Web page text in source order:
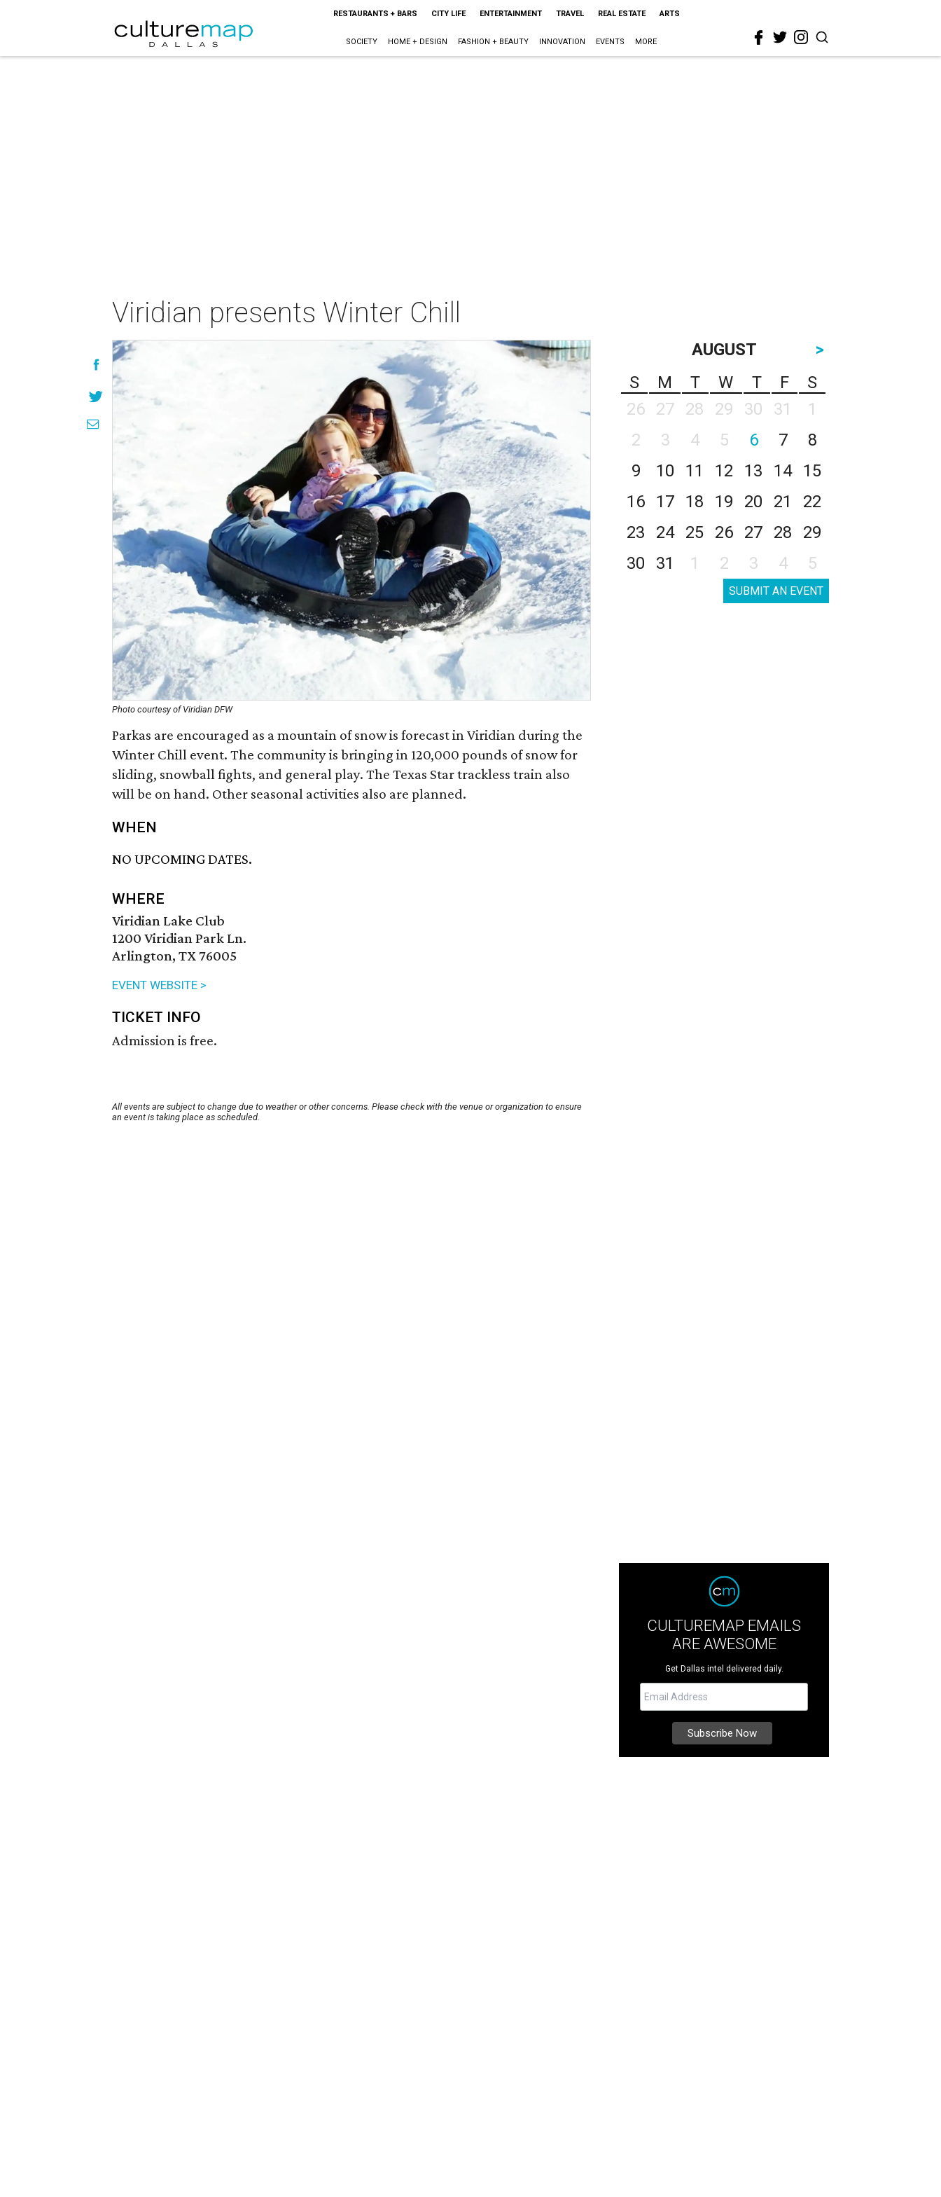
RESTAURANTS + BARS CITY LIFE ENTERTAINMENT TRAVEL REAL ESTATE ARTS
SOCIETY HOME + DESIGN FASHION + BEAUTY INNOVATION EVENTS MORE
Viridian presents Winter Chill
Photo courtesy of Viridian DFW
Parkas are encouraged as a mountain of snow is forecast in Viridian during the
Winter Chill event. The community is bringing in 120,000 pounds of snow for
sliding, snowball fights, and general play. The Texas Star trackless train also
will be on hand. Other seasonal activities also are planned.
WHEN
NO UPCOMING DATES.
WHERE
Viridian Lake Club
1200 Viridian Park Ln.
Arlington, TX 76005
EVENT WEBSITE >
TICKET INFO
Admission is free.
All events are subject to change due to weather or other concerns. Please check with the venue or organization to ensure
an event is taking place as scheduled.
AUGUST
>
S
M T W T F
S
26
27 28 29 30 31
1
2
3 4 5 6 7
8
9
10 11 12 13 14
15
16
17 18 19 20 21
22
23
24 25 26 27 28
29
30
31 1 2 3 4 5
SUBMIT AN EVENT
CULTUREMAP EMAILS
ARE AWESOME
Get Dallas intel delivered daily.